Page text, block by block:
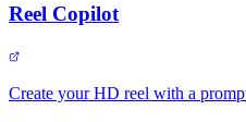
Reel Copilot
Create your HD reel with a